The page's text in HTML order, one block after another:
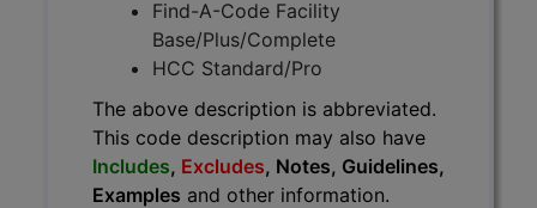
Find-A-Code Facility
Base/Plus/Complete
HCC Standard/Pro
The above description is abbreviated.
This code description may also have
Includes, Excludes, Notes, Guidelines,
Examples and other information.